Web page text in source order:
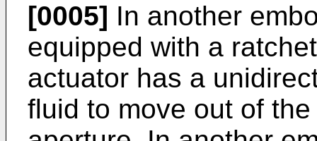
[0005] In another
equipped with a
actuator has a
fluid to move out of